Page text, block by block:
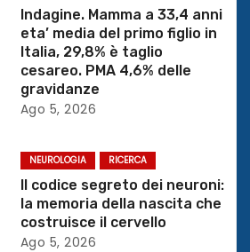
Indagine. Mamma a 33,4 anni
eta’ media del primo figlio in
Italia, 29,8% è taglio
cesareo. PMA 4,6% delle
gravidanze
Ago 5, 2026
NEUROLOGIA RICERCA
Il codice segreto dei neuroni:
la memoria della nascita che
costruisce il cervello
Ago 5, 2026